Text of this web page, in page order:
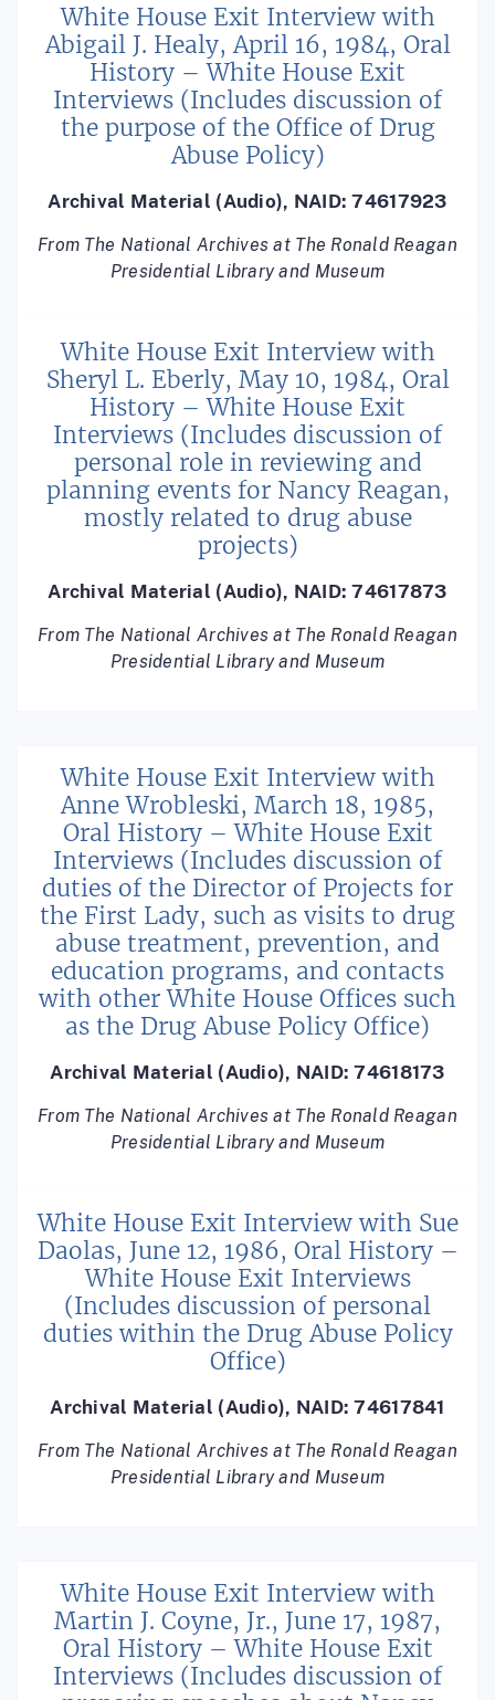
White House Exit Interview with
Abigail J. Healy, April 16, 1984, Oral
History – White House Exit
Interviews (Includes discussion of
the purpose of the Office of Drug
Abuse Policy)
Archival Material (Audio), NAID: 74617923
From The National Archives at The Ronald Reagan
Presidential Library and Museum
White House Exit Interview with
Sheryl L. Eberly, May 10, 1984, Oral
History – White House Exit
Interviews (Includes discussion of
personal role in reviewing and
planning events for Nancy Reagan,
mostly related to drug abuse
projects)
Archival Material (Audio), NAID: 74617873
From The National Archives at The Ronald Reagan
Presidential Library and Museum
White House Exit Interview with
Anne Wrobleski, March 18, 1985,
Oral History – White House Exit
Interviews (Includes discussion of
duties of the Director of Projects for
the First Lady, such as visits to drug
abuse treatment, prevention, and
education programs, and contacts
with other White House Offices such
as the Drug Abuse Policy Office)
Archival Material (Audio), NAID: 74618173
From The National Archives at The Ronald Reagan
Presidential Library and Museum
White House Exit Interview with Sue
Daolas, June 12, 1986, Oral History –
White House Exit Interviews
(Includes discussion of personal
duties within the Drug Abuse Policy
Office)
Archival Material (Audio), NAID: 74617841
From The National Archives at The Ronald Reagan
Presidential Library and Museum
White House Exit Interview with
Martin J. Coyne, Jr., June 17, 1987,
Oral History – White House Exit
Interviews (Includes discussion of